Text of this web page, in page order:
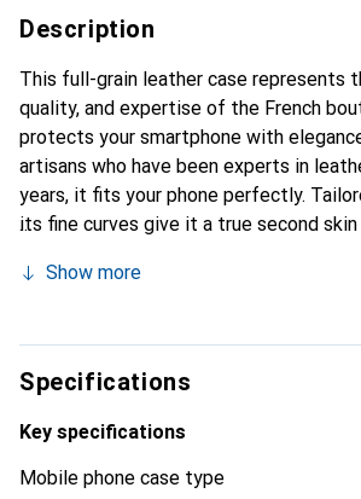
Description
This full-grain leather case represents
quality, and expertise of the French
protects your smartphone with
artisans who have been experts in
years, it fits your phone perfectly.
its fine curves give it a true second
Noreve brand is internationally
clientele.
Show more
Specifications
Key specifications
Mobile phone case type